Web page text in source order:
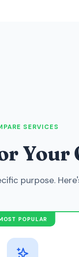
SERVICES
Your
purpose.
POPULAR